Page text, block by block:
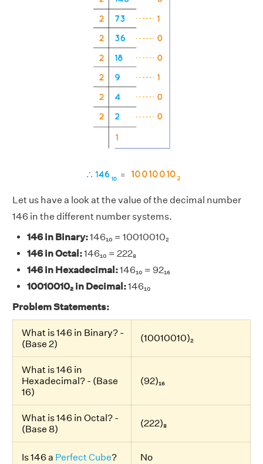
Let us have a look at the value of the decimal number
146 in the different number systems.
146 in Binary:146₁₀ = 10010010₂
146 in Octal:146₁₀ = 222₈
146 in Hexadecimal:146₁₀ = 92₁₆
10010010₂ in Decimal:146₁₀
Problem Statements:
What is 146 in Binary? -
(Base 2)
(10010010)₂
What is 146 in
Hexadecimal? - (Base
16)
(92)₁₆
What is 146 in Octal? -
(Base 8)
(222)₈
Is 146 a Perfect Cube? No